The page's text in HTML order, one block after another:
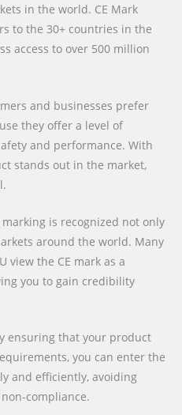
in the world. CE Mark
to the 30+ countries in the
access to over 500 million
and businesses prefer
they offer a level of
and performance. With
stands out in the market,
marking is recognized not only
around the world. Many
view the CE mark as a
you to gain credibility
ensuring that your product
you can enter the
and efficiently, avoiding
compliance.